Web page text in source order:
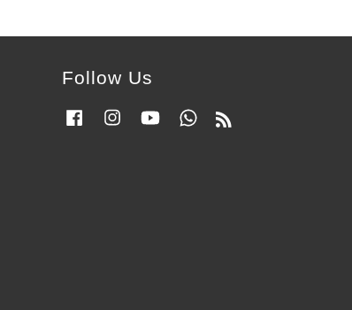
Follow Us
FacebookInstagramYouTubeWhatsapp